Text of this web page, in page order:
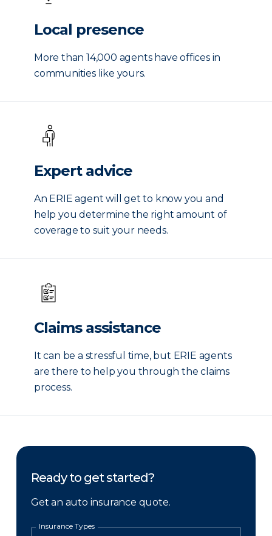
Local presence
More than 14,000 agents have offices in
communities like yours.
Expert advice
An ERIE agent will get to know you and
help you determine the right amount of
coverage to suit your needs.
Claims assistance
It can be a stressful time, but ERIE agents
are there to help you through the claims
process.
Ready to get started?
Get an auto insurance quote.
Insurance Types